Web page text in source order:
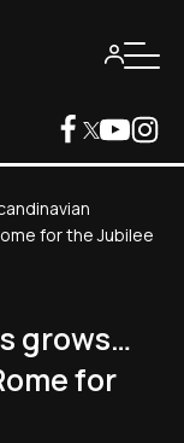
for the Jubilee
grows…
for